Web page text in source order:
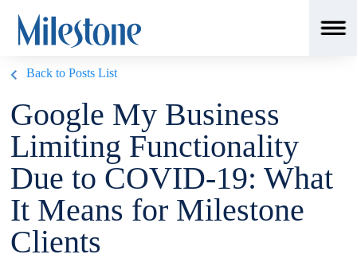
Back to Posts List
Google My Business
Limiting Functionality
Due to COVID-19: What
It Means for Milestone
Clients